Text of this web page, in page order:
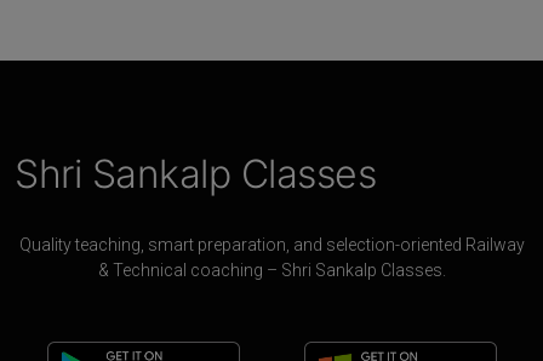
Shri Sankalp Classes
Quality teaching, smart preparation, and selection-oriented Railway
& Technical coaching – Shri Sankalp Classes.